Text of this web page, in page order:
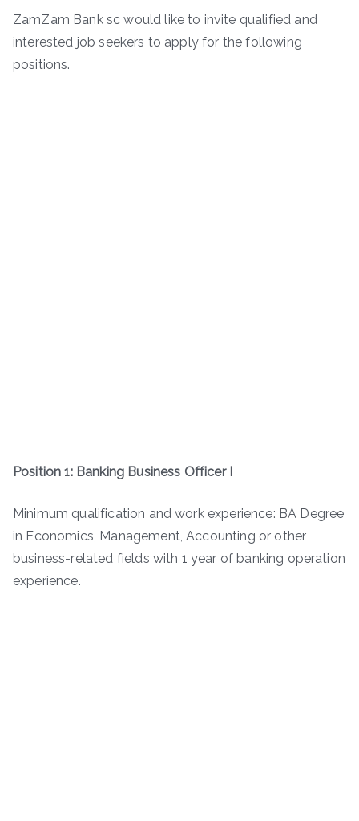
ZamZam Bank sc would like to invite qualified and
interested job seekers to apply for the following
positions.
Position 1: Banking Business Officer I
Minimum qualification and work experience: BA Degree
in Economics, Management, Accounting or other
business-related fields with 1 year of banking operation
experience.